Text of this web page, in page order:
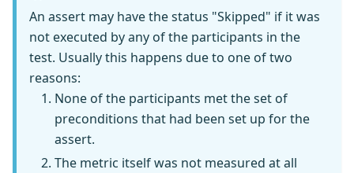
An assert may have the status "Skipped" if it was
not executed by any of the participants in the
test. Usually this happens due to one of two
reasons:
None of the participants met the set of
preconditions that had been set up for the
assert.
The metric itself was not measured at all